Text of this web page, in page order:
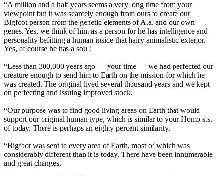
“A million and a half years seems a very long time from your
viewpoint but it was scarcely enough from ours to create our
Bigfoot person from the genetic elements of A.a. and our own
genes. Yes, we think of him as a person for he has intelligence and
personality befitting a human inside that hairy animalistic exterior.
Yes, of course he has a soul!
“Less than 300,000 years ago — your time — we had perfected our
creature enough to send him to Earth on the mission for which he
was created. The original lived several thousand years and we kept
on perfecting and issuing improved stock.
“Our purpose was to find good living areas on Earth that would
support our original human type, which is similar to your Homo s.s.
of today. There is perhaps an eighty percent similarity.
“Bigfoot was sent to every area of Earth, most of which was
considerably different than it is today. There have been innumerable
and great changes.